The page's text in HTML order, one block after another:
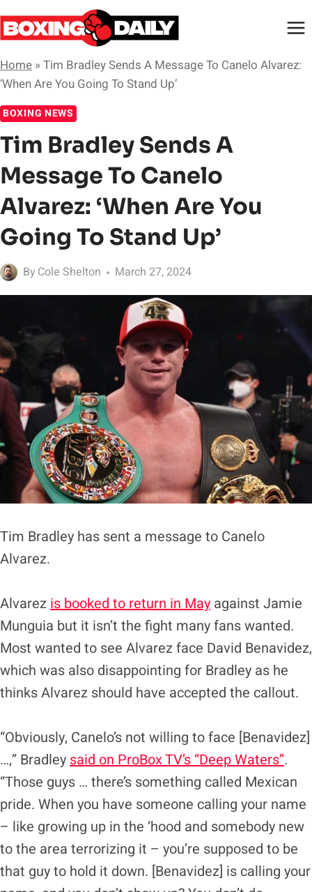
Skip
to
Home »Tim Bradley Sends A Message To Canelo Alvarez:
‘When Are You Going To Stand Up’
BOXING NEWS
Tim Bradley Sends A
Message To Canelo
Alvarez: ‘When Are You
Going To Stand Up’
By Cole Shelton March 27, 2024
Tim Bradley has sent a message to Canelo
Alvarez.
Alvarez is booked to return in May against Jamie
Munguia but it isn’t the fight many fans wanted.
Most wanted to see Alvarez face David Benavidez,
which was also disappointing for Bradley as he
thinks Alvarez should have accepted the callout.
“Obviously, Canelo’s not willing to face [Benavidez]
…,” Bradley said on ProBox TV’s “Deep Waters”.
“Those guys … there’s something called Mexican
pride. When you have someone calling your name
– like growing up in the ‘hood and somebody new
to the area terrorizing it – you’re supposed to be
that guy to hold it down. [Benavidez] is calling your